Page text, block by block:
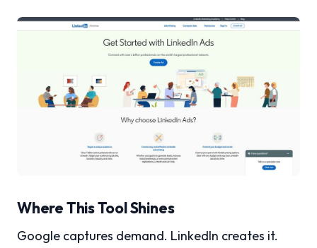
Where This Tool Shines
Google captures demand. LinkedIn creates it.